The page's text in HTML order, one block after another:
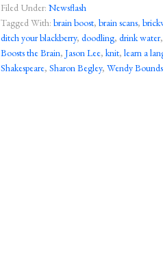
Filed Under: Newsflash
Tagged With: brain boost, brain scans,
ditch your blackberry, doodling, drink water,
Boosts the Brain, Jason Lee, knit, learn a
Shakespeare, Sharon Begley, Wendy Bounds